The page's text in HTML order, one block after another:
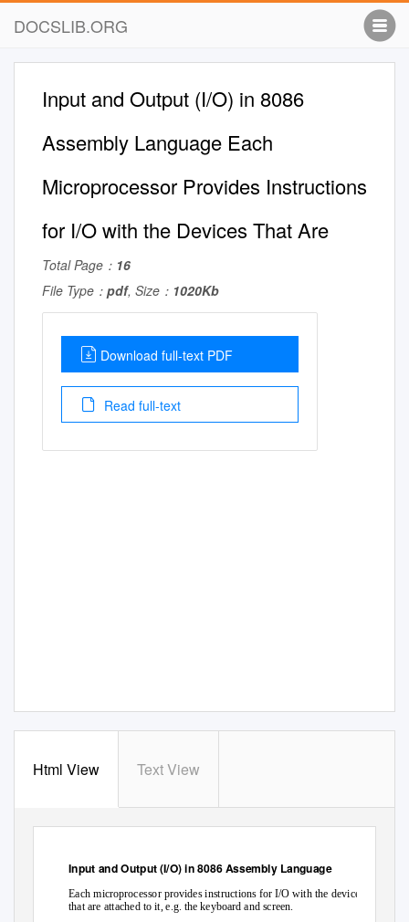
DOCSLIB.ORG
Input and Output (I/O) in 8086
Assembly Language Each
Microprocessor Provides Instructions
for I/O with the Devices That Are
Total Page： 16
File Type： pdf, Size： 1020Kb
Download full-text PDF
Read full-text
Html View Text View
Input and Output (I/O) in 8086 Assembly Language
Each microprocessor provides instructions for I/O with the devices
that are attached to it, e.g. the keyboard and screen.